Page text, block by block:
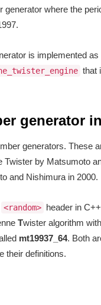
generator where the
is implemented
that
generator
generators. These
Twister by Matsumoto
and Nishimura in 2000.
<random> header in
Twister algorithm
mt19937_64. Both
their definitions.